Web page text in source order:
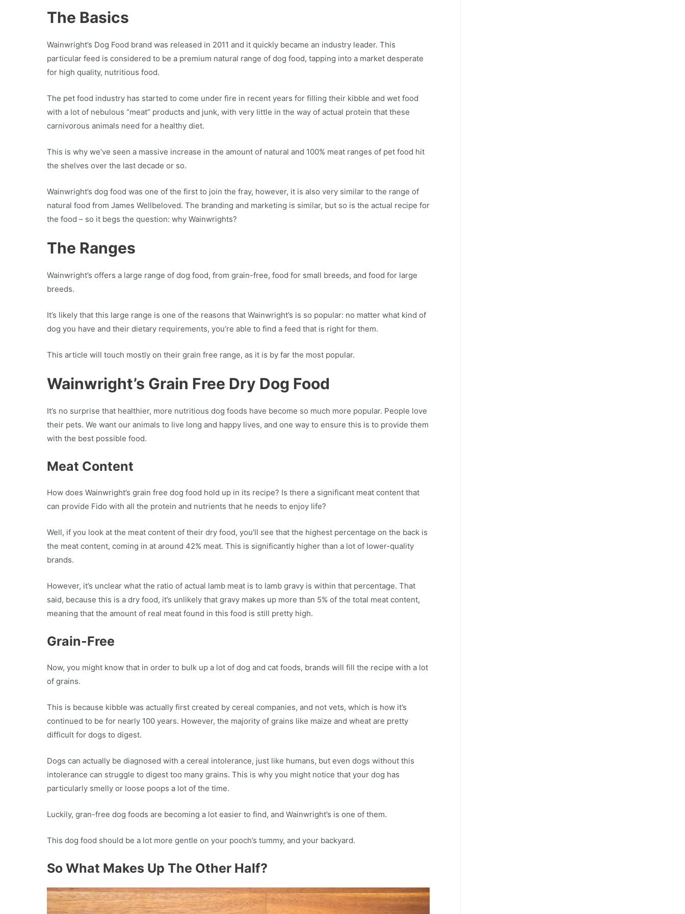
The Basics
Wainwright’s Dog Food brand was released in 2011 and it quickly became an industry leader. This
particular feed is considered to be a premium natural range of dog food, tapping into a market desperate
for high quality, nutritious food.
The pet food industry has started to come under fire in recent years for filling their kibble and wet food
with a lot of nebulous “meat” products and junk, with very little in the way of actual protein that these
carnivorous animals need for a healthy diet.
This is why we’ve seen a massive increase in the amount of natural and 100% meat ranges of pet food hit
the shelves over the last decade or so.
Wainwright’s dog food was one of the first to join the fray, however, it is also very similar to the range of
natural food from James Wellbeloved. The branding and marketing is similar, but so is the actual recipe for
the food – so it begs the question: why Wainwrights?
The Ranges
Wainwright’s offers a large range of dog food, from grain-free, food for small breeds, and food for large
breeds.
It’s likely that this large range is one of the reasons that Wainwright’s is so popular: no matter what kind of
dog you have and their dietary requirements, you’re able to find a feed that is right for them.
This article will touch mostly on their grain free range, as it is by far the most popular.
Wainwright’s Grain Free Dry Dog Food
It’s no surprise that healthier, more nutritious dog foods have become so much more popular. People love
their pets. We want our animals to live long and happy lives, and one way to ensure this is to provide them
with the best possible food.
Meat Content
How does Wainwright’s grain free dog food hold up in its recipe? Is there a significant meat content that
can provide Fido with all the protein and nutrients that he needs to enjoy life?
Well, if you look at the meat content of their dry food, you’ll see that the highest percentage on the back is
the meat content, coming in at around 42% meat. This is significantly higher than a lot of lower-quality
brands.
However, it’s unclear what the ratio of actual lamb meat is to lamb gravy is within that percentage. That
said, because this is a dry food, it’s unlikely that gravy makes up more than 5% of the total meat content,
meaning that the amount of real meat found in this food is still pretty high.
Grain-Free
Now, you might know that in order to bulk up a lot of dog and cat foods, brands will fill the recipe with a lot
of grains.
This is because kibble was actually first created by cereal companies, and not vets, which is how it’s
continued to be for nearly 100 years. However, the majority of grains like maize and wheat are pretty
difficult for dogs to digest.
Dogs can actually be diagnosed with a cereal intolerance, just like humans, but even dogs without this
intolerance can struggle to digest too many grains. This is why you might notice that your dog has
particularly smelly or loose poops a lot of the time.
Luckily, gran-free dog foods are becoming a lot easier to find, and Wainwright’s is one of them.
This dog food should be a lot more gentle on your pooch’s tummy, and your backyard.
So What Makes Up The Other Half?